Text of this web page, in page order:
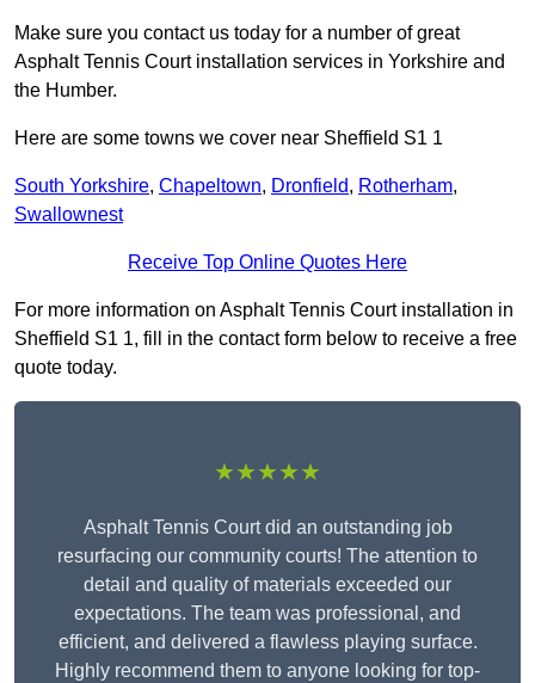
Make sure you contact us today for a number of great
Asphalt Tennis Court installation services in Yorkshire and
the Humber.
Here are some towns we cover near Sheffield S1 1
South Yorkshire, Chapeltown, Dronfield, Rotherham,
Swallownest
Receive Top Online Quotes Here
For more information on Asphalt Tennis Court installation in
Sheffield S1 1, fill in the contact form below to receive a free
quote today.
★★★★★
Asphalt Tennis Court did an outstanding job
resurfacing our community courts! The attention to
detail and quality of materials exceeded our
expectations. The team was professional, and
efficient, and delivered a flawless playing surface.
Highly recommend them to anyone looking for top-